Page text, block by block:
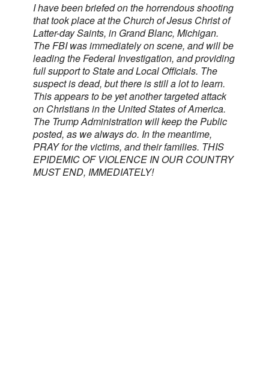
I have been briefed on the horrendous shooting
that took place at the Church of Jesus Christ of
Latter-day Saints, in Grand Blanc, Michigan.
The FBI was immediately on scene, and will be
leading the Federal Investigation, and providing
full support to State and Local Officials. The
suspect is dead, but there is still a lot to learn.
This appears to be yet another targeted attack
on Christians in the United States of America.
The Trump Administration will keep the Public
posted, as we always do. In the meantime,
PRAY for the victims, and their families. THIS
EPIDEMIC OF VIOLENCE IN OUR COUNTRY
MUST END, IMMEDIATELY!